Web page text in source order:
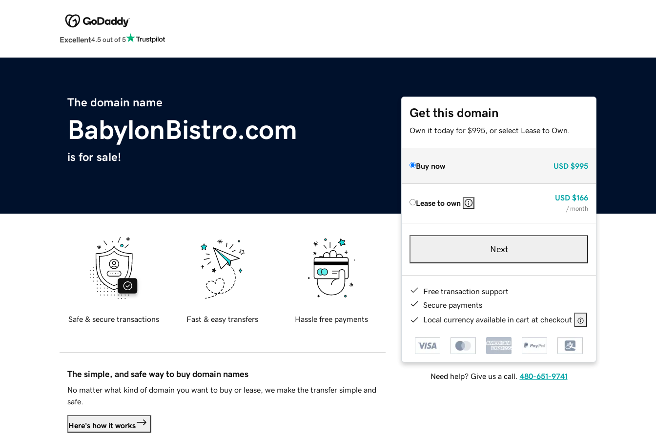
Excellent4.5 out of 5
The domain name
BabylonBistro.com
is for sale!
Get this domain
Own it today for $995, or select Lease to Own.
Buy now USD $995
Lease to own
USD $166
/ month
Next
Free transaction support
Secure payments
Local currency available in cart at checkout
Need help? Give us a call. 480-651-9741
Safe & secure transactions Fast & easy transfers Hassle free payments
The simple, and safe way to buy domain names
No matter what kind of domain you want to buy or lease, we make the transfer simple and
safe.
Here's how it works